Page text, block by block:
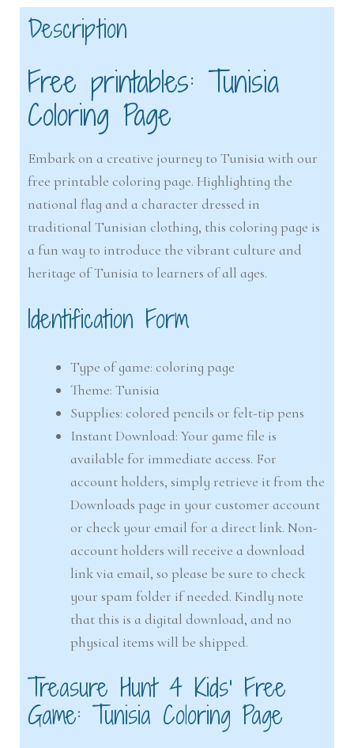
Description
Free printables: Tunisia
Coloring Page
Embark on a creative journey to Tunisia with our
free printable coloring page. Highlighting the
national flag and a character dressed in
traditional Tunisian clothing, this coloring page is
a fun way to introduce the vibrant culture and
heritage of Tunisia to learners of all ages.
Identification Form
Type of game: coloring page
Theme: Tunisia
Supplies: colored pencils or felt-tip pens
Instant Download: Your game file is
available for immediate access. For
account holders, simply retrieve it from the
Downloads page in your customer account
or check your email for a direct link. Non-
account holders will receive a download
link via email, so please be sure to check
your spam folder if needed. Kindly note
that this is a digital download, and no
physical items will be shipped.
Treasure Hunt 4 Kids’ Free
Game: Tunisia Coloring Page